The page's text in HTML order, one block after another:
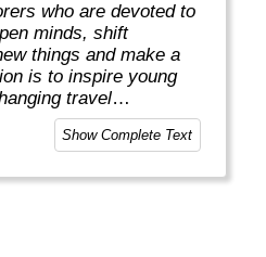
who are devoted to
minds, shift
things and make a
is to inspire young
travel
is to make travel
know what works. And
and
moments
We offer variety,
Show Complete Text